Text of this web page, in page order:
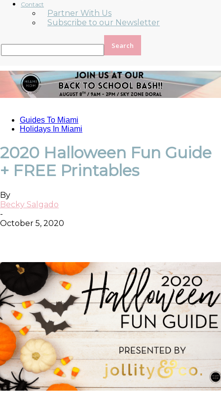
Contact
Partner With Us
Subscribe to our Newsletter
Guides To Miami
Holidays In Miami
2020 Halloween Fun Guide
+ FREE Printables
By
Becky Salgado
-
October 5, 2020